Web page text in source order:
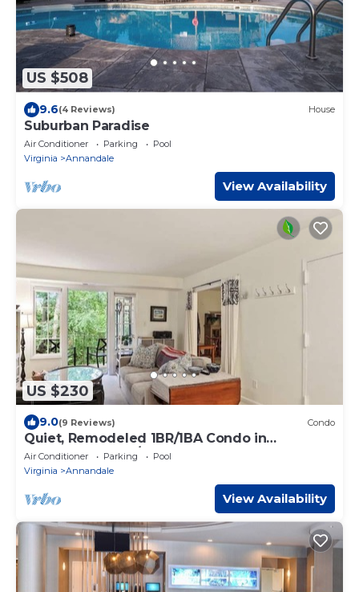
US $508
9.6(4 Reviews) House
Suburban Paradise
Air Conditioner Parking
Pool
Virginia
Annandale
View Availability
US $230
9.0(9 Reviews) Condo
Quiet, Remodeled 1BR/1BA Condo in
Annandale, VA w/pool near DC
Air Conditioner Parking
Pool
Virginia
Annandale
View Availability